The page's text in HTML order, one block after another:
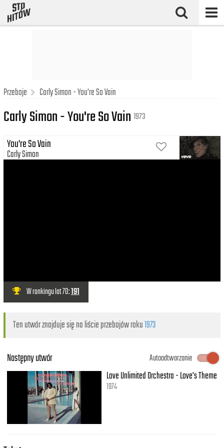
Przeboje Carly Simon - You're So Vain
Carly Simon - You're So Vain 1973
You're So Vain
Carly Simon
W rankingu lat 70:191
Ten utwór znajduje się na liście przebojów roku1973
Następny utwór
Autoodtwarzanie
Love Unlimited Orchestra - Love's Theme
1974